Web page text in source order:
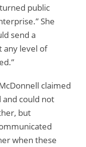
public
She
send a
any level of
claimed
could not
but
when these